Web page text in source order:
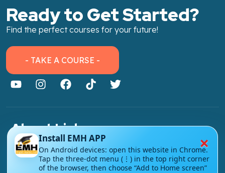
Ready to Get Started?
Find the perfect courses for your future!
- TAKE A COURSE -
About Link
About Us
Contact Us
×
Install EMH APP
On Android devices: open this website in Chrome.
Tap the three-dot menu (⋮) in the top right corner
of the browser, then choose “Add to Home screen”